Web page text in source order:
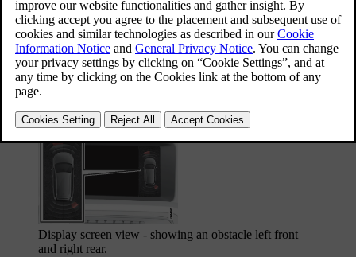
Display screen view - showing an obstacle left front
and right rear.